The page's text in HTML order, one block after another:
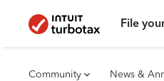
File
Community News &